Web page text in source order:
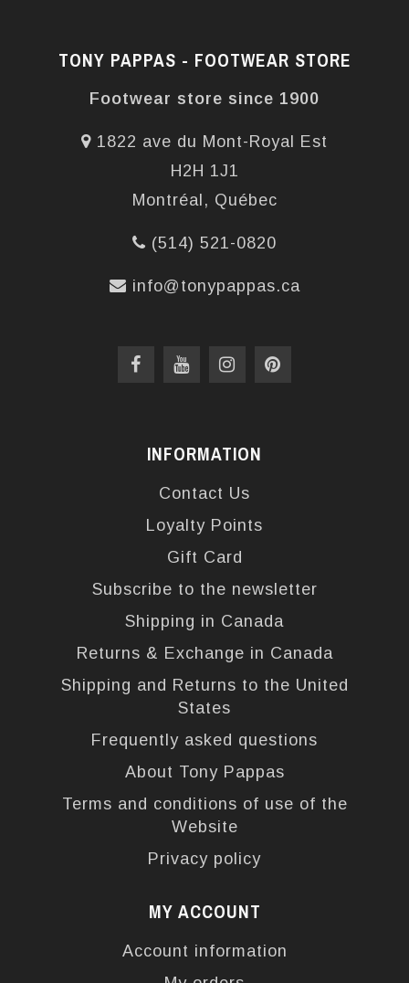
TONY PAPPAS - FOOTWEAR STORE
Footwear store since 1900
1822 ave du Mont-Royal Est
H2H 1J1
Montréal, Québec
(514) 521-0820
info@tonypappas.ca
INFORMATION
Contact Us
Loyalty Points
Gift Card
Subscribe to the newsletter
Shipping in Canada
Returns & Exchange in Canada
Shipping and Returns to the United
States
Frequently asked questions
About Tony Pappas
Terms and conditions of use of the
Website
Privacy policy
MY ACCOUNT
Account information